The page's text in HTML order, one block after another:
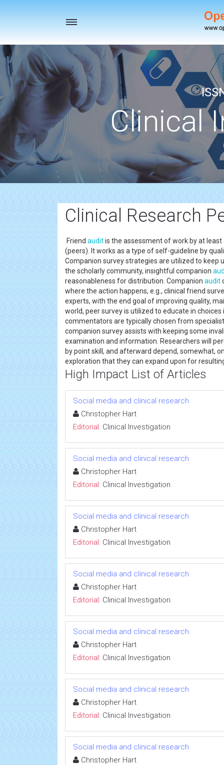
Toggle
Clinical
Clinical Research
Friend auditis the assessment of work by at
(peers). It works as a type of self-guideline by
Companion survey strategies are utilized to keep
the scholarly community, insightful companion
reasonableness for distribution. Companion audit
where the action happens, e.g., clinical friend
experts, with the end goal of improving quality,
world, peer survey is utilized to educate in
commentators are typically chosen from
companion survey assists with keeping some
examination and information. Researchers will
by point skill, and afterward depend, somewhat,
exploration that they can expand upon for
High Impact List of Articles
Social media and clinical research
Christopher Hart
Editorial: Clinical Investigation
Social media and clinical research
Christopher Hart
Editorial: Clinical Investigation
Social media and clinical research
Christopher Hart
Editorial: Clinical Investigation
Social media and clinical research
Christopher Hart
Editorial: Clinical Investigation
Social media and clinical research
Christopher Hart
Editorial: Clinical Investigation
Social media and clinical research
Christopher Hart
Editorial: Clinical Investigation
Social media and clinical research
Christopher Hart